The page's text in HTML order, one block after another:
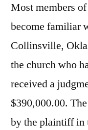
Most members
become familiar
Collinsville,
the church who
received a
$390,000.00.
by the plaintiff in